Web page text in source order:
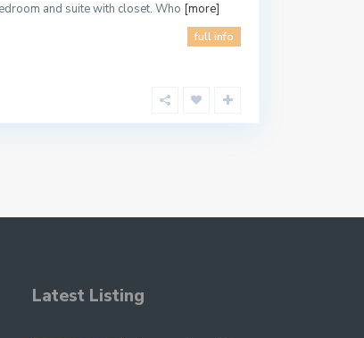
and suite with closet. Who [more]
full info
Latest Listing